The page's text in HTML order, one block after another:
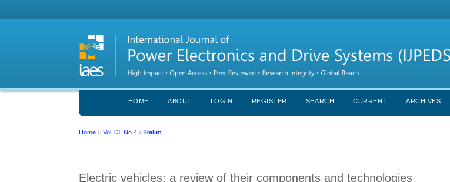
HOME ABOUT LOGIN REGISTER SEARCH CURRENT ARCHIVES
Home >Vol 13, No 4 >Halim
Electric vehicles: a review of their components and technologies